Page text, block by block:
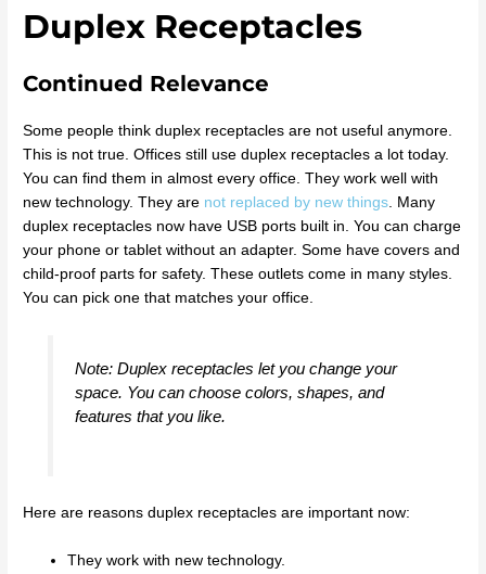
Duplex Receptacles
Continued Relevance
Some people think duplex receptacles are not useful anymore.
This is not true. Offices still use duplex receptacles a lot today.
You can find them in almost every office. They work well with
new technology. They are not replaced by new things. Many
duplex receptacles now have USB ports built in. You can charge
your phone or tablet without an adapter. Some have covers and
child-proof parts for safety. These outlets come in many styles.
You can pick one that matches your office.
Note: Duplex receptacles let you change your
space. You can choose colors, shapes, and
features that you like.
Here are reasons duplex receptacles are important now:
They work with new technology.